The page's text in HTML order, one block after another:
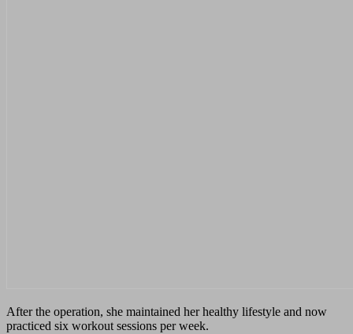
After the operation, she maintained her healthy lifestyle and now
practiced six workout sessions per week.